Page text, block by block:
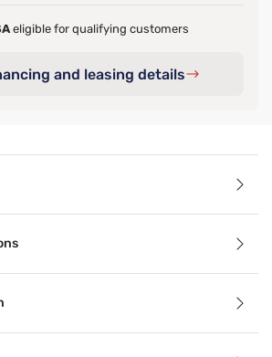
eligible for qualifying customers
and leasing details